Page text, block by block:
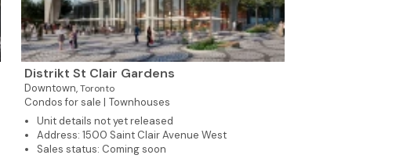
Distrikt St Clair Gardens
Downtown,Toronto
Condos for sale | Townhouses
Unit details not yet released
Address: 1500 Saint Clair Avenue West
Sales status: Coming soon